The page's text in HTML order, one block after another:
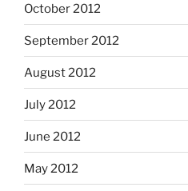
October 2012
September 2012
August 2012
July 2012
June 2012
May 2012